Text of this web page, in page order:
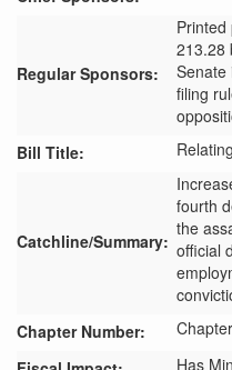
Regular Sponsors:
213.28
Senate
filing
Bill Title:
Catchline/Summary:
fourth
the
official
Chapter Number:
Has